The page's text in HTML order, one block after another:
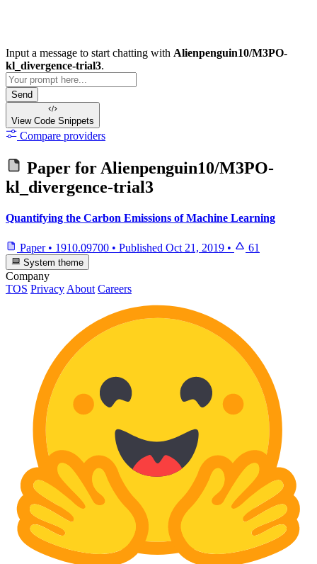
Input a message to start chatting with Alienpenguin10/M3PO-
kl_divergence-trial3.
Send
View Code Snippets
Compare providers
Paper for Alienpenguin10/M3PO-
kl_divergence-trial3
Quantifying the Carbon Emissions of Machine Learning
Paper • 1910.09700 • Published Oct 21, 2019 • 61
System theme
Company
TOS Privacy About Careers